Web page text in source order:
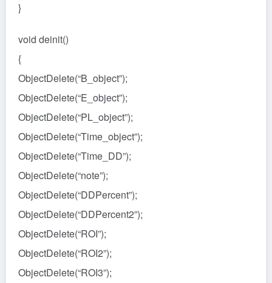
}
void deinit()
{
ObjectDelete(“B_object”);
ObjectDelete(“E_object”);
ObjectDelete(“PL_object”);
ObjectDelete(“Time_object”);
ObjectDelete(“Time_DD”);
ObjectDelete(“note”);
ObjectDelete(“DDPercent”);
ObjectDelete(“DDPercent2”);
ObjectDelete(“ROI”);
ObjectDelete(“ROI2”);
ObjectDelete(“ROI3”);